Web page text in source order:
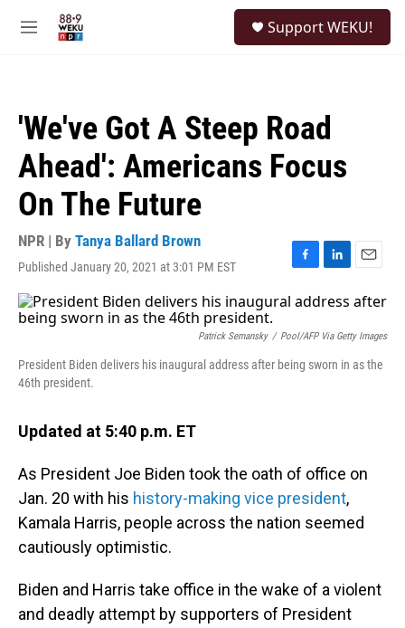
M
Support WEKU!
'We've Got A Steep Road
Ahead': Americans Focus
On The Future
NPR | By Tanya Ballard Brown
Published January 20, 2021 at 3:01 PM EST
F
c
b
o
o
L
n
e
I
E
m
a
l
Patrick Semansky / Pool/AFP Via Getty Images
President Biden delivers his inaugural address after being sworn in as the
46th president.
Updated at 5:40 p.m. ET
As President Joe Biden took the oath of office on
Jan. 20 with his history-making vice president,
Kamala Harris, people across the nation seemed
cautiously optimistic.
Biden and Harris take office in the wake of a violent
and deadly attempt by supporters of President